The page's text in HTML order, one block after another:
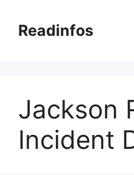
contentReadinfos
Jackson
Incident